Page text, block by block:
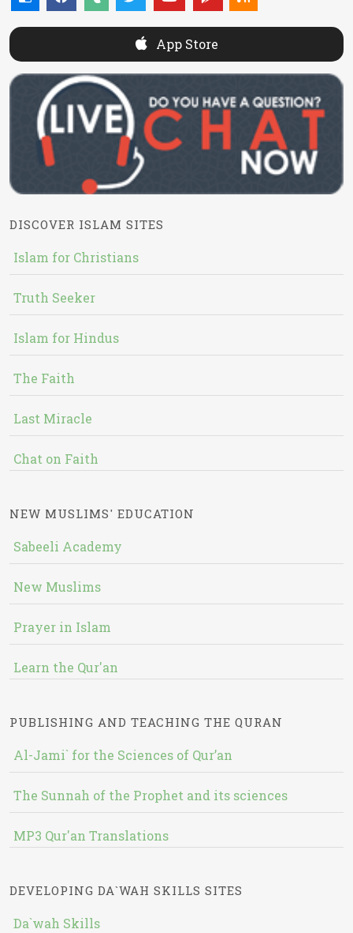
App Store
DISCOVER ISLAM SITES
Islam for Christians
Truth Seeker
Islam for Hindus
The Faith
Last Miracle
Chat on Faith
NEW MUSLIMS' EDUCATION
Sabeeli Academy
New Muslims
Prayer in Islam
Learn the Qur'an
PUBLISHING AND TEACHING THE QURAN
Al-Jami` for the Sciences of Qur’an
The Sunnah of the Prophet and its sciences
MP3 Qur'an Translations
DEVELOPING DA`WAH SKILLS SITES
Da`wah Skills